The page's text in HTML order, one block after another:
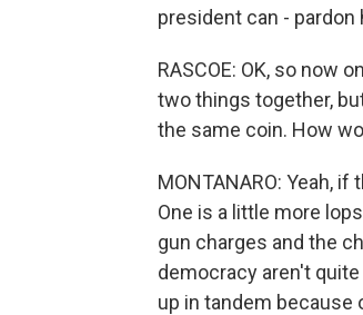
president can -
RASCOE: OK, so now
two things together,
the same coin. How
MONTANARO: Yeah,
One is a little more
gun charges and the
democracy aren't
up in tandem because